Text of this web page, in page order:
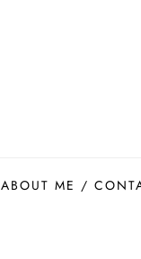
ABOUT ME /